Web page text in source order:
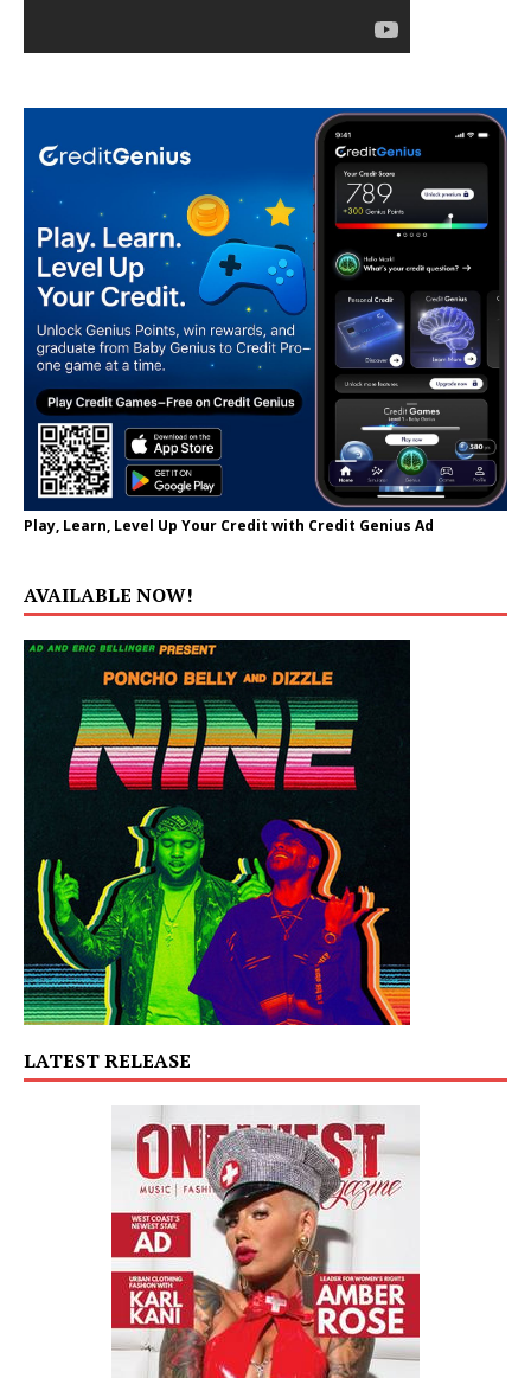
Play, Learn, Level Up Your Credit with Credit Genius Ad
AVAILABLE NOW!
LATEST RELEASE